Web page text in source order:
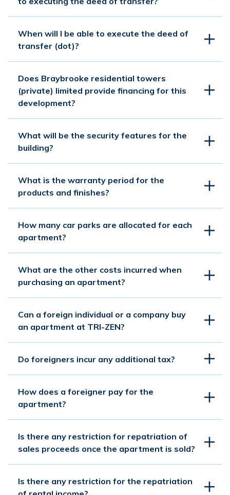
When will I be able to execute the deed of
transfer (dot)?
Does Braybrooke residential towers
(private) limited provide financing for this
development?
What will be the security features for the
building?
What is the warranty period for the
products and finishes?
How many car parks are allocated for each
apartment?
What are the other costs incurred when
purchasing an apartment?
Can a foreign individual or a company buy
an apartment at TRI-ZEN?
Do foreigners incur any additional tax?
How does a foreigner pay for the
apartment?
Is there any restriction for repatriation of
sales proceeds once the apartment is sold?
Is there any restriction for the repatriation